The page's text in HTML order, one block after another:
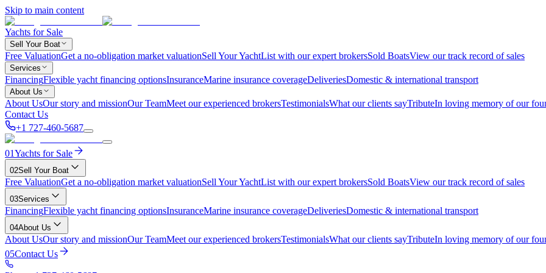
Skip to main content
Yachts for Sale
Sell Your Boat
Free ValuationGet a no-obligation market valuationSell Your YachtList with our expert brokersSold BoatsView our track record of sales
Services
FinancingFlexible yacht financing optionsInsuranceMarine insurance coverageDeliveriesDomestic & international transport
About Us
About UsOur story and missionOur TeamMeet our experienced brokersTestimonialsWhat our clients sayTributeIn loving memory of our
Contact Us
+1 727-460-5687
01Yachts for Sale
02Sell Your Boat
Free ValuationGet a no-obligation market valuationSell Your YachtList with our expert brokersSold BoatsView our track record of sales
03Services
FinancingFlexible yacht financing optionsInsuranceMarine insurance coverageDeliveriesDomestic & international transport
04About Us
About UsOur story and missionOur TeamMeet our experienced brokersTestimonialsWhat our clients sayTributeIn loving memory of our
05Contact Us